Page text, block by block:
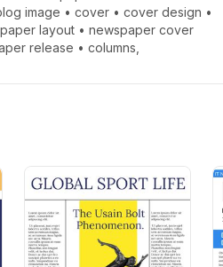
image • cover • cover design •
layout • newspaper cover
release • columns,